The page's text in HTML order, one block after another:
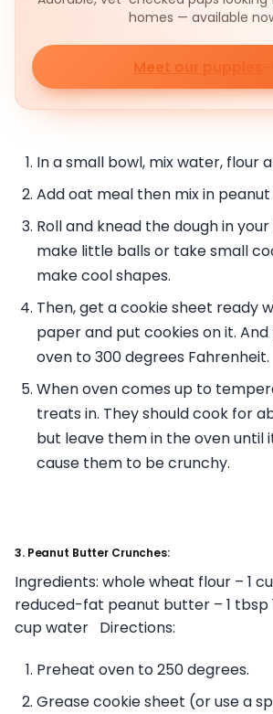
homes — available
Meet our puppies
In a small bowl, mix water, flour
Add oat meal then mix in
Roll and knead the dough in your
make little balls or take small
make cool shapes.
Then, get a cookie sheet ready
paper and put cookies on it.
oven to 300 degrees Fahrenheit.
When oven comes up to
treats in. They should cook for
but leave them in the oven until
cause them to be crunchy.
3. Peanut Butter Crunches:
Ingredients: whole wheat flour – 1
reduced-fat peanut butter – 1 tbsp
cup water Directions:
Preheat oven to 250 degrees.
Grease cookie sheet (or use a